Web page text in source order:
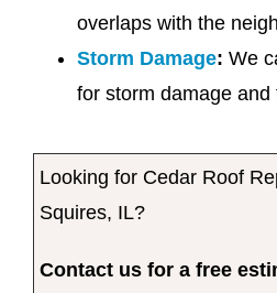
overlaps with the
Storm Damage: We
for storm damage and
Looking for Cedar Roof
Squires, IL?
Contact us for a free